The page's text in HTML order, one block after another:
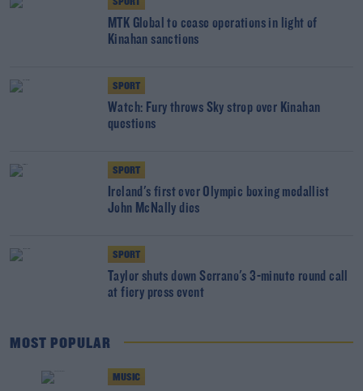
MTK Global to cease operations in light of
Kinahan sanctions
SPORT
Watch: Fury throws Sky strop over Kinahan
questions
SPORT
Ireland's first ever Olympic boxing medallist
John McNally dies
SPORT
Taylor shuts down Serrano's 3-minute round call
at fiery press event
MOST POPULAR
MUSIC